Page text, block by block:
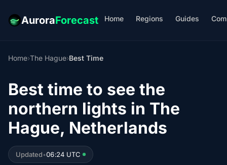
AuroraForecast Home Regions Guides
Home›The Hague›Best Time
Best time to see the
northern lights in The
Hague, Netherlands
Updated•06:24 UTC